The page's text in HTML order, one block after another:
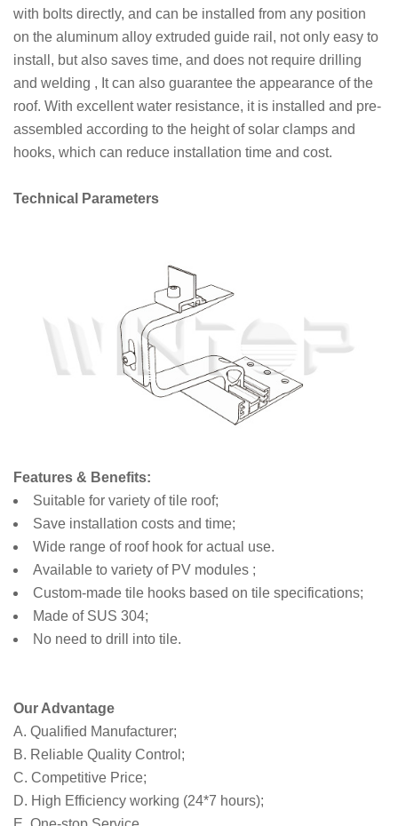
with bolts directly, and can be installed from any position
on the aluminum alloy extruded guide rail, not only easy to
install, but also saves time, and does not require drilling
and welding , It can also guarantee the appearance of the
roof. With excellent water resistance, it is installed and pre-
assembled according to the height of solar clamps and
hooks, which can reduce installation time and cost.
Technical Parameters
Features & Benefits:
Suitable for variety of tile roof;
Save installation costs and time;
Wide range of roof hook for actual use.
Available to variety of PV modules ;
Custom-made tile hooks based on tile specifications;
Made of SUS 304;
No need to drill into tile.
Our Advantage
A. Qualified Manufacturer;
B. Reliable Quality Control;
C. Competitive Price;
D. High Efficiency working (24*7 hours);